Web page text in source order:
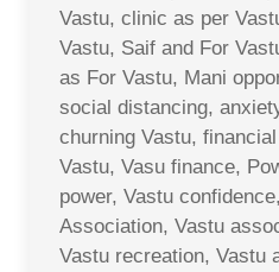
Vastu, clinic as per
Vastu, Saif and For
as For Vastu, Mani
social distancing,
churning Vastu,
Vastu, Vasu finance,
power, Vastu
Association, Vastu
Vastu recreation, Vastu